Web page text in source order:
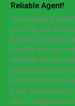
Reliable Agent!
They respond
your trip and the
English and knows
handles the tour
him that we
special spots for
perfect without
benz minibus with
safe... I highly